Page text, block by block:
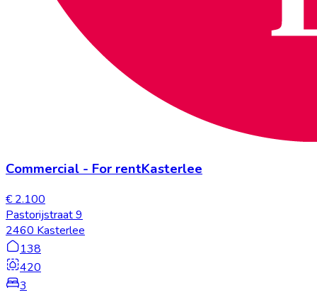
Commercial - For rentKasterlee
€ 2.100
Pastorijstraat 9
2460 Kasterlee
138
420
3